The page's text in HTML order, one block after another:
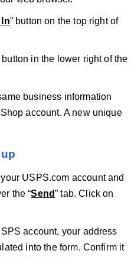
” button on the top right of
button in the lower right of the
business information
account. A new unique
USPS.com account and
the “Send” tab. Click on
account, your address
into the form. Confirm it